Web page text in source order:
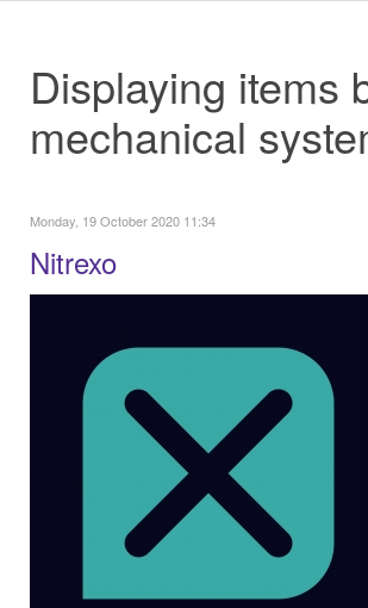
Displaying items
mechanical
Monday, 19 October 2020 11:34
Nitrexo